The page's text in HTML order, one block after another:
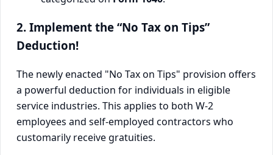
2. Implement the “No Tax on Tips”
Deduction!
The newly enacted "No Tax on Tips" provision offers
a powerful deduction for individuals in eligible
service industries. This applies to both W-2
employees and self-employed contractors who
customarily receive gratuities.